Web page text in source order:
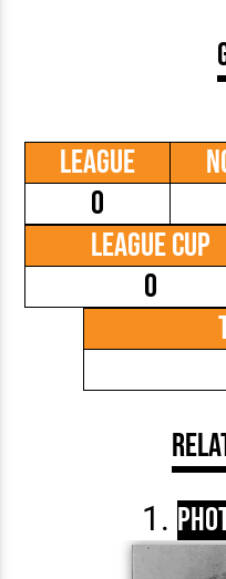
League
0
League Cup
0